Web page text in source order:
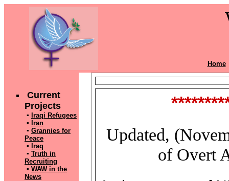
Home
Current
Projects
▪ Iraqi Refugees
▪ Iran
▪ Grannies for
Peace
▪ Iraq
▪ Truth in
Recruiting
▪ WAW in the
News
Updated,
of Overt